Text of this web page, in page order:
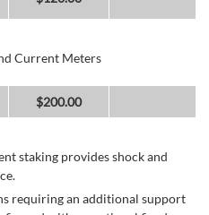
Current Meters
$200.00
staking provides shock and
requiring an additional support